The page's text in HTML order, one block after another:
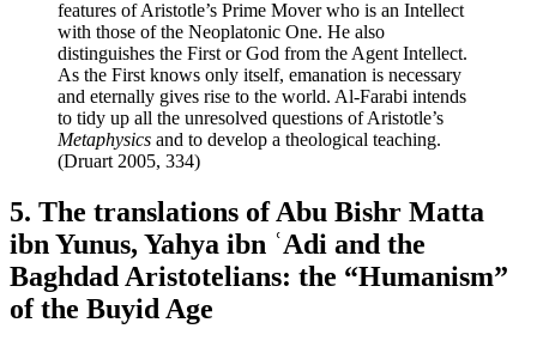
features of Aristotle’s Prime Mover who is an Intellect
with those of the Neoplatonic One. He also
distinguishes the First or God from the Agent Intellect.
As the First knows only itself, emanation is necessary
and eternally gives rise to the world. Al-Farabi intends
to tidy up all the unresolved questions of Aristotle’s
Metaphysics and to develop a theological teaching.
(Druart 2005, 334)
5. The translations of Abu Bishr Matta
ibn Yunus, Yahya ibn ʿAdi and the
Baghdad Aristotelians: the “Humanism”
of the Buyid Age